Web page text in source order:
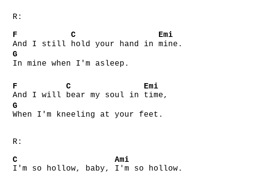
R:
F
And I still
C
hold your hand in
Emi
mine.
G
In mine when I'm asleep.
F
And I will
C
bear my soul in
Emi
time,
G
When I'm kneeling at your feet.
R:
C
I'm so hollow, baby,
Ami
I'm so hollow.